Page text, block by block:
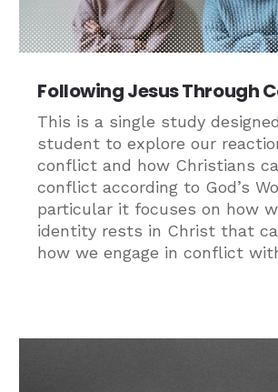
Following Jesus Through
This is a single study
student to explore our
conflict and how Christians
conflict according to God’s
particular it focuses on how
identity rests in Christ that
how we engage in conflict